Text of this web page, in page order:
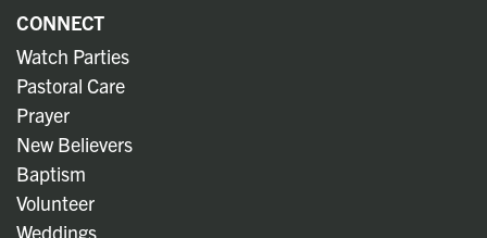
CONNECT
Watch Parties
Pastoral Care
Prayer
New Believers
Baptism
Volunteer
Weddings